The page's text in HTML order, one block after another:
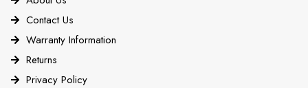
Contact Us
Warranty Information
Returns
Privacy Policy